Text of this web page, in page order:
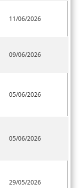
11/06/2026
09/06/2026
05/06/2026
05/06/2026
29/05/2026